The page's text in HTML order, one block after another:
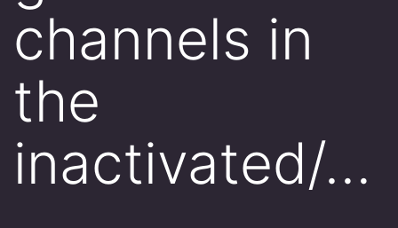
channels in
the
inactivated/…